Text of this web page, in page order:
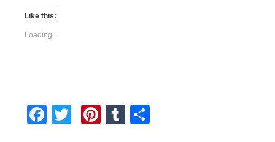
Like this:
Loading...
F
Pi
T